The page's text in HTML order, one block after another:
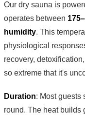
Our dry sauna is
operates between
humidity. This
physiological
recovery,
so extreme that it's
Duration: Most guests
round. The heat builds